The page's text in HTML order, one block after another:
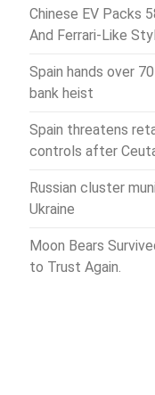
Chinese EV Packs
And Ferrari-Like
Spain hands over
bank heist
Spain threatens
controls after
Russian cluster
Ukraine
Moon Bears
to Trust Again.